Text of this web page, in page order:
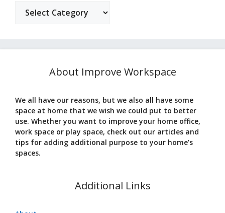
About Improve Workspace
We all have our reasons, but we also all have some
space at home that we wish we could put to better
use. Whether you want to improve your home office,
work space or play space, check out our articles and
tips for adding additional purpose to your home’s
spaces.
Additional Links